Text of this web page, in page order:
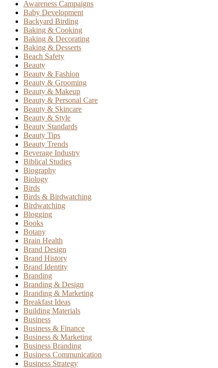
Awareness Campaigns
Baby Development
Backyard Birding
Baking & Cooking
Baking & Decorating
Baking & Desserts
Beach Safety
Beauty
Beauty & Fashion
Beauty & Grooming
Beauty & Makeup
Beauty & Personal Care
Beauty & Skincare
Beauty & Style
Beauty Standards
Beauty Tips
Beauty Trends
Beverage Industry
Biblical Studies
Biography
Biology
Birds
Birds & Birdwatching
Birdwatching
Blogging
Books
Botany
Brain Health
Brand Design
Brand History
Brand Identity
Branding
Branding & Design
Branding & Marketing
Breakfast Ideas
Building Materials
Business
Business & Finance
Business & Marketing
Business Branding
Business Communication
Business Strategy